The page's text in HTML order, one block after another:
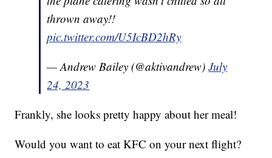
thrown away!!
pic.twitter.com/U5IcBD2hRy
— Andrew Bailey (@aktivandrew)July
24, 2023
Frankly, she looks pretty happy about her meal!
Would you want to eat KFC on your next flight?